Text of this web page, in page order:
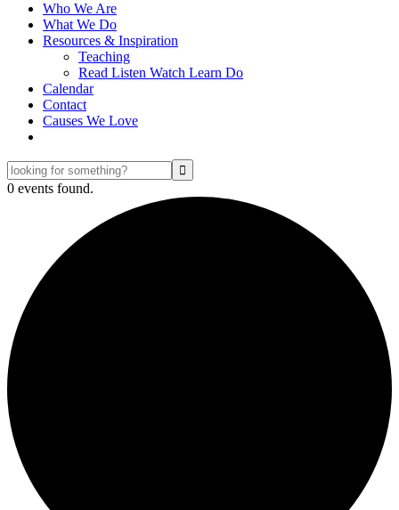
Who We Are
What We Do
Resources & Inspiration
Teaching
Read Listen Watch Learn Do
Calendar
Contact
Causes We Love
looking
for
something?
0 events found.